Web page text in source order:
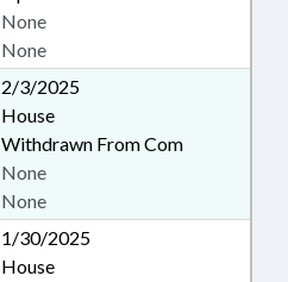
None
None
2/3/2025
House
Withdrawn From Com
None
None
1/30/2025
House